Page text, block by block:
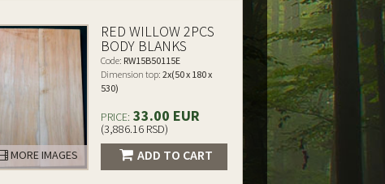
MORE IMAGES
RED WILLOW 2PCS
BODY BLANKS
Code: RW15B50115E
Dimension top: 2x(50 x 180 x
530)
PRICE: 33.00 EUR
(3,886.16 RSD)
ADD TO CART